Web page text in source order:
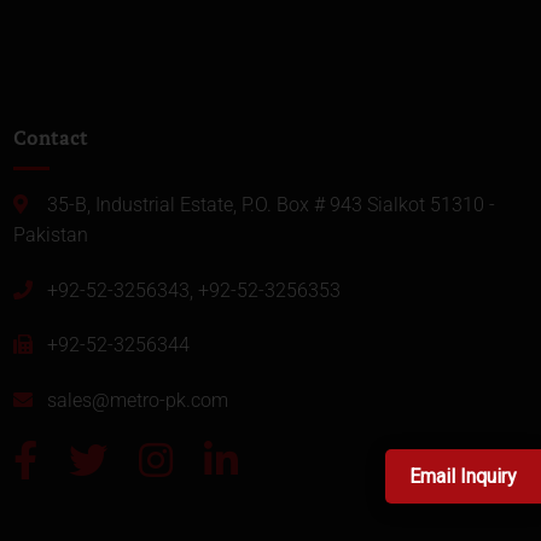
Contact
35-B, Industrial Estate, P.O. Box # 943 Sialkot 51310 -
Pakistan
+92-52-3256343, +92-52-3256353
+92-52-3256344
sales@metro-pk.com
Email Inquiry